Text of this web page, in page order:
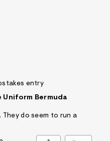
entry
Uniform Bermuda
do seem to run a